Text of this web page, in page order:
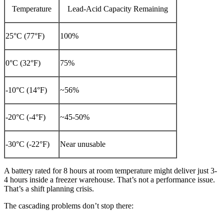
Temperature Lead-Acid Capacity Remaining
25°C (77°F) 100%
0°C (32°F) 75%
-10°C (14°F) ~56%
-20°C (-4°F) ~45-50%
-30°C (-22°F) Near unusable
A battery rated for 8 hours at room temperature might deliver just 3-
4 hours inside a freezer warehouse. That’s not a performance issue.
That’s a shift planning crisis.
The cascading problems don’t stop there: